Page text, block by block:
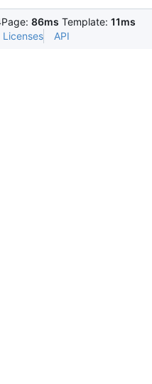
Page: 86ms Template: 11ms
Licenses API